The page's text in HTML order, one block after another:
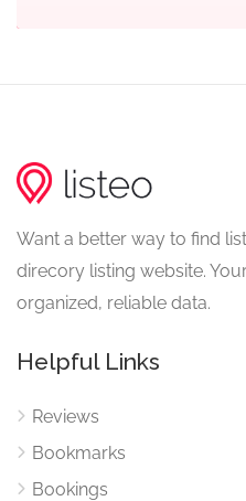
Want a better way to find
direcory listing website.
organized, reliable data.
Helpful Links
Reviews
Bookmarks
Bookings